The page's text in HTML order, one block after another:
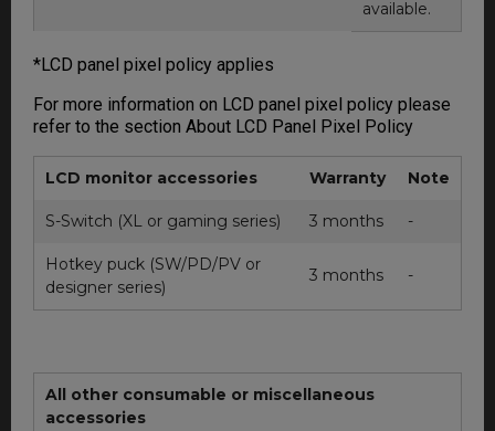
available.
*LCD panel pixel policy applies
For more information on LCD panel pixel policy please
refer to the section About LCD Panel Pixel Policy
LCD monitor accessories Warranty Note
S-Switch (XL or gaming series) 3 months -
Hotkey puck (SW/PD/PV or
designer series)
3 months -
All other consumable or miscellaneous
accessories